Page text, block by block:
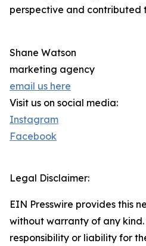
perspective and contributed
Shane Watson
marketing agency
email us here
Visit us on social media:
Instagram
Facebook
Legal Disclaimer:
EIN Presswire provides this
without warranty of any
responsibility or liability for